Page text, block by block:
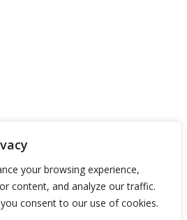
your browsing experience,
content, and analyze our traffic.
consent to our use of cookies.